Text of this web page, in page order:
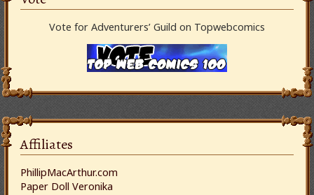
Vote for Adventurers’ Guild on Topwebcomics
Affiliates
PhillipMacArthur.com
Paper Doll Veronika